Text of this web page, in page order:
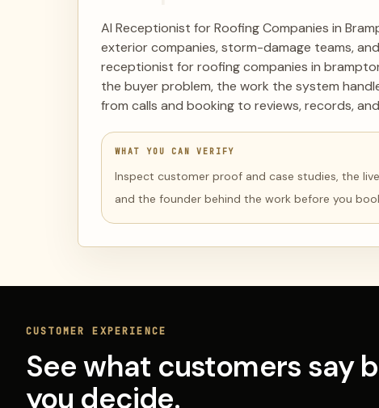
AI Receptionist for Roofing Companies in
exterior companies, storm-damage teams,
receptionist for roofing companies in
the buyer problem, the work the system
from calls and booking to reviews, records,
WHAT YOU CAN VERIFY
Inspect customer proof and case studies, the
and the founder behind the work before you
CUSTOMER EXPERIENCE
See what customers say
you decide.